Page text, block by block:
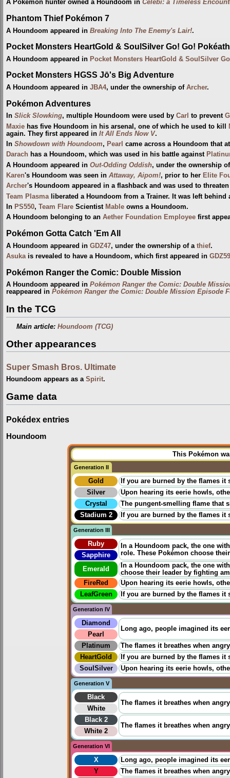
A Pokémon hunter owned a Houndoom in Celebi: a Timeless
Phantom Thief Pokémon 7
A Houndoom appeared in Breaking Into The Enemy's Lair!.
Pocket Monsters HeartGold & SoulSilver Go! Go!
A Houndoom appeared in Pocket Monsters HeartGold & SoulSilver
Pocket Monsters HGSS Jō's Big Adventure
A Houndoom appeared in JBA4, under the ownership of Archer.
Pokémon Adventures
In Slick Slowking, multiple Houndoom were used by Carl to prevent
Maxie has five Houndoom in his arsenal, one of which he used to kill
again. They first appeared in It All Ends Now V.
In Showdown with Houndoom, Pearl came across a Houndoom that
Darach has a Houndoom, which was used in his battle against
A Houndoom appeared in Out-Odding Oddish, under the ownership
Karen's Houndoom was seen in Attaway, Aipom!, prior to her Elite
Archer's Houndoom appeared in a flashback and was used to
Team Plasma liberated a Houndoom from a Trainer. It was left behind
In PS550, Team Flare Scientist Mable owns a Houndoom.
A Houndoom belonging to an Aether Foundation Employee first
Pokémon Gotta Catch 'Em All
A Houndoom appeared in GDZ47, under the ownership of a thief.
Asukais revealed to have a Houndoom, which first appeared in GDZ59
Pokémon Ranger the Comic: Double Mission
A Houndoom appeared in Pokémon Ranger the Comic: Double
reappeared in Pokémon Ranger the Comic: Double Mission Episode
In the TCG
Main article:Houndoom (TCG)
Other appearances
Super Smash Bros. Ultimate
Houndoom appears as a Spirit.
Game data
Pokédex entries
Houndoom
This Pokémon
Generation II
Gold
If you are burned by the flames
Silver
Upon hearing its eerie howls,
Crystal
The pungent-smelling flame that
Stadium 2
If you are burned by the flames
Generation III
Ruby
In a Houndoom pack, the one
role. These Pokémon choose
Sapphire
Emerald
In a Houndoom pack, the one
choose their leader by fighting
FireRed
Upon hearing its eerie howls,
LeafGreen
If you are burned by the flames
Generation IV
Diamond
Long ago, people imagined its
Pearl
Platinum
The flames it breathes when
HeartGold
If you are burned by the flames
SoulSilver
Upon hearing its eerie howls,
Generation V
Black
The flames it breathes when
White
Black 2
The flames it breathes when
White 2
Generation VI
X
Long ago, people imagined its
Y
The flames it breathes when